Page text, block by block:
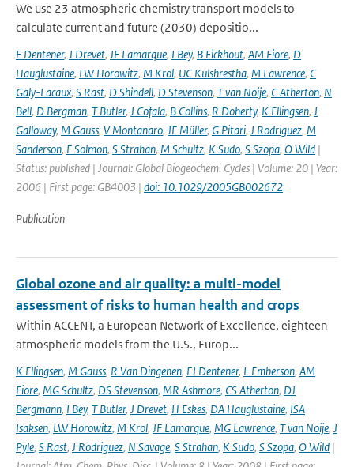
We use 23 atmospheric chemistry transport models to
calculate current and future (2030) depositio...
F Dentener, J Drevet, JF Lamarque, I Bey, B Eickhout, AM Fiore, D
Hauglustaine, LW Horowitz, M Krol, UC Kulshrestha, M Lawrence, C
Galy-Lacaux, S Rast, D Shindell, D Stevenson, T van Noije, C Atherton, N
Bell, D Bergman, T Butler, J Cofala, B Collins, R Doherty, K Ellingsen, J
Galloway, M Gauss, V Montanaro, JF Müller, G Pitari, J Rodriguez, M
Sanderson, F Solmon, S Strahan, M Schultz, K Sudo, S Szopa, O Wild |
Status: published | Journal: Global Biogeochem. Cycles | Volume: 20 | Year:
2006 | First page: GB4003 | doi: 10.1029/2005GB002672
Publication
Global ozone and air quality: a multi-model
assessment of risks to human health and crops
Within ACCENT, a European Network of Excellence, eighteen
atmospheric models from the U.S., Europ...
K Ellingsen, M Gauss, R Van Dingenen, FJ Dentener, L Emberson, AM
Fiore, MG Schultz, DS Stevenson, MR Ashmore, CS Atherton, DJ
Bergmann, I Bey, T Butler, J Drevet, H Eskes, DA Hauglustaine, ISA
Isaksen, LW Horowitz, M Krol, JF Lamarque, MG Lawrence, T van Noije, J
Pyle, S Rast, J Rodriguez, N Savage, S Strahan, K Sudo, S Szopa, O Wild |